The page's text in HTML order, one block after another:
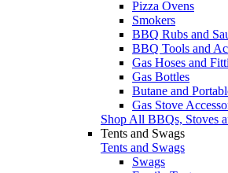
Pizza Ovens
Smokers
BBQ Rubs and
BBQ Tools and
Gas Hoses and
Gas Bottles
Butane and
Gas Stove
Shop All BBQs, Stoves
Tents and Swags
Tents and Swags
Swags